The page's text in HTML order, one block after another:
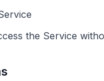
the Service